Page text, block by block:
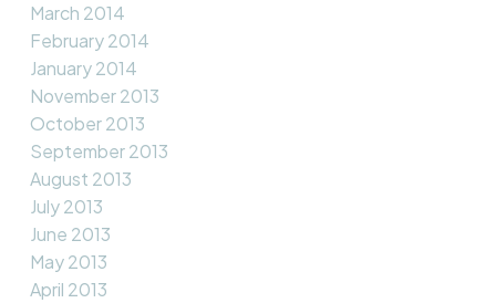
March 2014
February 2014
January 2014
November 2013
October 2013
September 2013
August 2013
July 2013
June 2013
May 2013
April 2013